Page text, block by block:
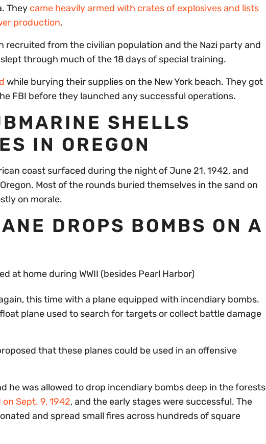
They came heavily armed with crates of explosives and lists
production.
recruited from the civilian population and the Nazi party and
through much of the 18 days of special training.
while burying their supplies on the New York beach. They got
FBI before they launched any successful operations.
SHELLS
IN OREGON
coast surfaced during the night of June 21, 1942, and
Most of the rounds buried themselves in the sand on
on morale.
DROPS BOMBS ON A
this time with a plane equipped with incendiary bombs.
plane used to search for targets or collect battle damage
that these planes could be used in an offensive
he was allowed to drop incendiary bombs deep in the forests
Sept. 9, 1942, and the early stages were successful. The
and spread small fires across hundreds of square